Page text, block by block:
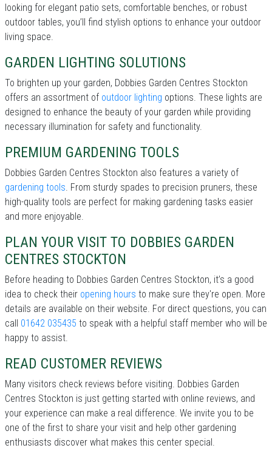
looking for elegant patio sets, comfortable benches, or robust
outdoor tables, you’ll find stylish options to enhance your outdoor
living space.
GARDEN LIGHTING SOLUTIONS
To brighten up your garden, Dobbies Garden Centres Stockton
offers an assortment of outdoor lighting options. These lights are
designed to enhance the beauty of your garden while providing
necessary illumination for safety and functionality.
PREMIUM GARDENING TOOLS
Dobbies Garden Centres Stockton also features a variety of
gardening tools. From sturdy spades to precision pruners, these
high-quality tools are perfect for making gardening tasks easier
and more enjoyable.
PLAN YOUR VISIT TO DOBBIES GARDEN
CENTRES STOCKTON
Before heading to Dobbies Garden Centres Stockton, it’s a good
idea to check their opening hours to make sure they're open. More
details are available on their website. For direct questions, you can
call 01642 035435 to speak with a helpful staff member who will be
happy to assist.
READ CUSTOMER REVIEWS
Many visitors check reviews before visiting. Dobbies Garden
Centres Stockton is just getting started with online reviews, and
your experience can make a real difference. We invite you to be
one of the first to share your visit and help other gardening
enthusiasts discover what makes this center special.